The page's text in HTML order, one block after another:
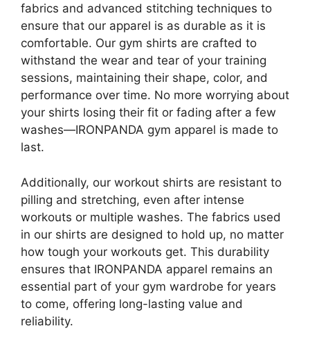
fabrics and advanced stitching techniques to
ensure that our apparel is as durable as it is
comfortable. Our gym shirts are crafted to
withstand the wear and tear of your training
sessions, maintaining their shape, color, and
performance over time. No more worrying about
your shirts losing their fit or fading after a few
washes—IRONPANDA gym apparel is made to
last.
Additionally, our workout shirts are resistant to
pilling and stretching, even after intense
workouts or multiple washes. The fabrics used
in our shirts are designed to hold up, no matter
how tough your workouts get. This durability
ensures that IRONPANDA apparel remains an
essential part of your gym wardrobe for years
to come, offering long-lasting value and
reliability.